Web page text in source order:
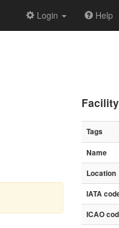
Login Help
Tags
Name
Location
IATA
ICAO